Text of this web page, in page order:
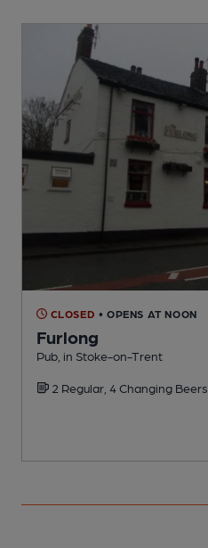
CLOSED • OPENS AT NOON
Furlong
Pub, in Stoke-on-Trent
2 Regular, 4 Changing Beers